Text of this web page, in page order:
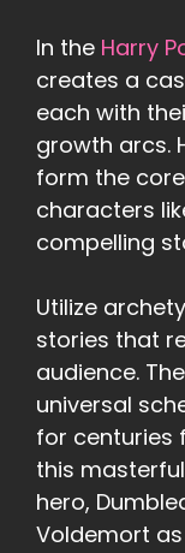
In the Harry
creates a
each with
growth arcs.
form the
characters
compelling
Utilize
stories that
audience.
universal
for centuries
this
hero,
Voldemort